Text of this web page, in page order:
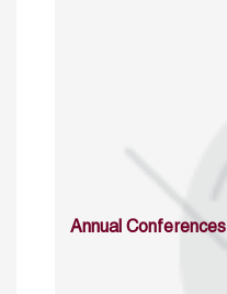
Annual Conferences